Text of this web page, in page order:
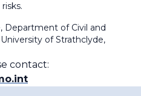
Department of Civil and
of Strathclyde,
contact: